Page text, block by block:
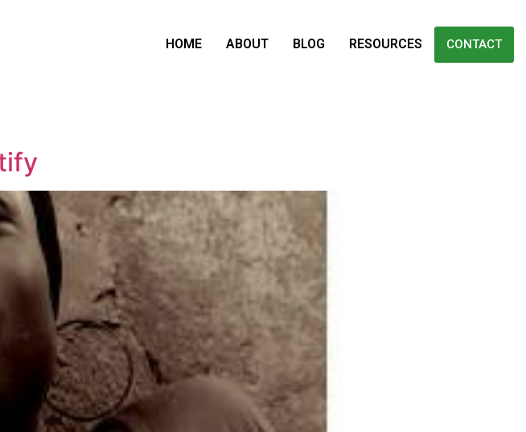
HOME ABOUT BLOG RESOURCES CONTACT